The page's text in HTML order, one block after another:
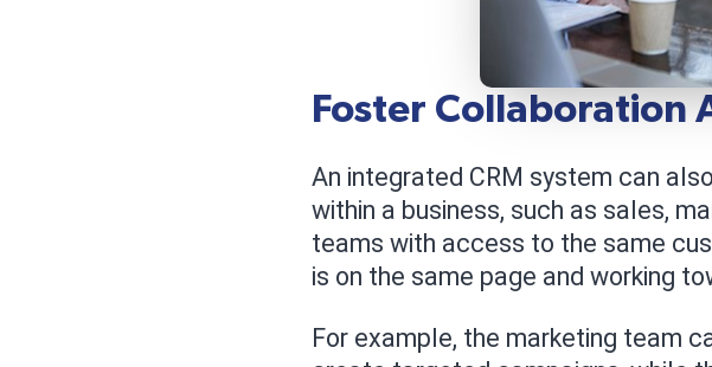
Foster Collaboration
An integrated CRM system can
within a business, such as sales,
teams with access to the same
is on the same page and working
For example, the marketing team